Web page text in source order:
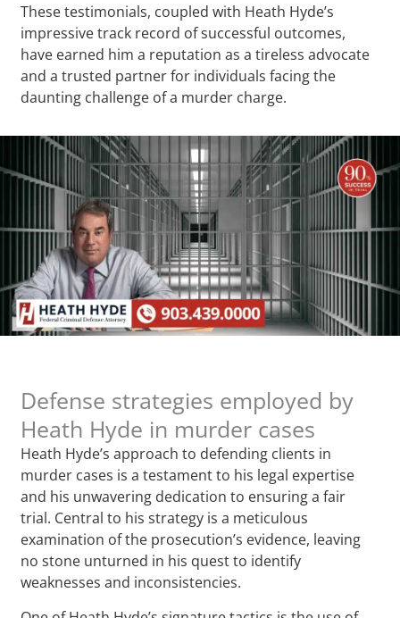
These testimonials, coupled with Heath Hyde’s
impressive track record of successful outcomes,
have earned him a reputation as a tireless advocate
and a trusted partner for individuals facing the
daunting challenge of a murder charge.
Defense strategies employed by
Heath Hyde in murder cases
Heath Hyde’s approach to defending clients in
murder cases is a testament to his legal expertise
and his unwavering dedication to ensuring a fair
trial. Central to his strategy is a meticulous
examination of the prosecution’s evidence, leaving
no stone unturned in his quest to identify
weaknesses and inconsistencies.